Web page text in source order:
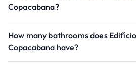
Copacabana?
How many bathrooms does
Copacabana have?